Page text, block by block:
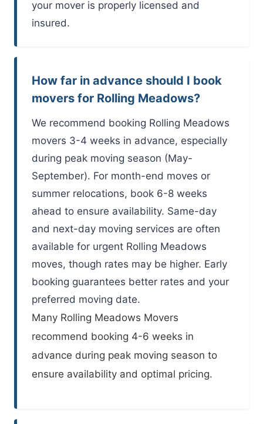
your mover is properly licensed and
insured.
How far in advance should I book
movers for Rolling Meadows?
We recommend booking Rolling Meadows
movers 3-4 weeks in advance, especially
during peak moving season (May-
September). For month-end moves or
summer relocations, book 6-8 weeks
ahead to ensure availability. Same-day
and next-day moving services are often
available for urgent Rolling Meadows
moves, though rates may be higher. Early
booking guarantees better rates and your
preferred moving date.
Many Rolling Meadows Movers
recommend booking 4-6 weeks in
advance during peak moving season to
ensure availability and optimal pricing.